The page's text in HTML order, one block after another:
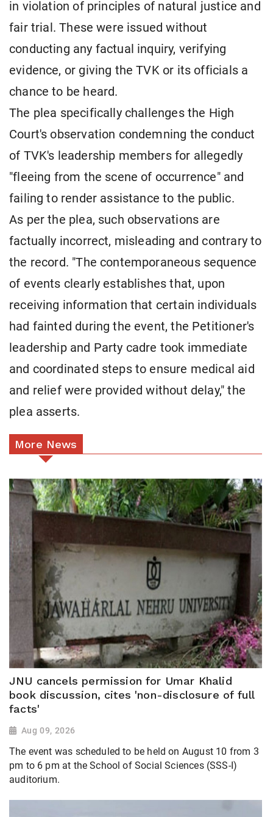
in violation of principles of natural justice and
fair trial. These were issued without
conducting any factual inquiry, verifying
evidence, or giving the TVK or its officials a
chance to be heard.
The plea specifically challenges the High
Court's observation condemning the conduct
of TVK's leadership members for allegedly
"fleeing from the scene of occurrence" and
failing to render assistance to the public.
As per the plea, such observations are
factually incorrect, misleading and contrary to
the record. "The contemporaneous sequence
of events clearly establishes that, upon
receiving information that certain individuals
had fainted during the event, the Petitioner's
leadership and Party cadre took immediate
and coordinated steps to ensure medical aid
and relief were provided without delay," the
plea asserts.
More News
JNU cancels permission for Umar Khalid
book discussion, cites 'non-disclosure of full
facts'
Aug 09, 2026
The event was scheduled to be held on August 10 from 3
pm to 6 pm at the School of Social Sciences (SSS-I)
auditorium.